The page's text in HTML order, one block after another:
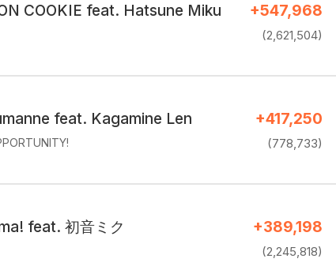
COOKIE feat. Hatsune Miku +547,968
(2,621,504)
feat. Kagamine Len +417,250
(778,733)
feat. 初音ミク +389,198
(2,245,818)